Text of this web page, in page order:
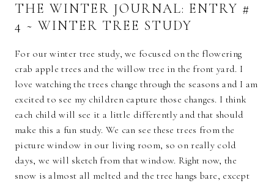
THE WINTER JOURNAL: ENTRY #
4 ~ WINTER TREE STUDY
For our winter tree study, we focused on the flowering
crab apple trees and the willow tree in the front yard. I
love watching the trees change through the seasons and I am
excited to see my children capture those changes. I think
each child will see it a little differently and that should
make this a fun study. We can see these trees from the
picture window in our living room, so on really cold
days, we will sketch from that window. Right now, the
snow is almost all melted and the tree hangs bare, except